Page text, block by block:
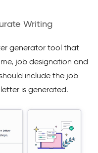
Writing
generator tool that
job designation and
include the job
is generated.